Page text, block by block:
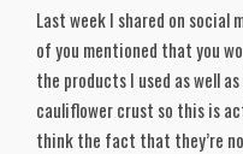
Last week I shared on social
of you mentioned that you
the products I used as well
cauliflower crust so this is
think the fact that they’re